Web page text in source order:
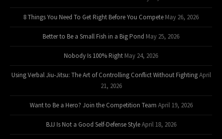
8 Things You Need To Get Right Before You Compete May 26, 2026
Better to Be a Small Fish in a Big Pond May 25, 2026
Nobody Is 100% Right May 24, 2026
Using Verbal Jiu-Jitsu: The Art of Controlling Conflict Without Fighting April
21, 2026
Want to Be a Hero? Join the Competition Team April 19, 2026
BJJ Is Not a Good Self-Defense Style April 18, 2026